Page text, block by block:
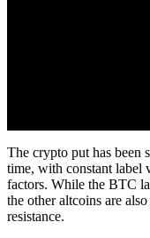
The crypto put has been
time, with constant label
factors. While the BTC
the other altcoins are
resistance.